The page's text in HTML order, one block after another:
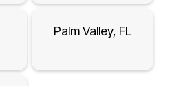
Palm Valley, FL